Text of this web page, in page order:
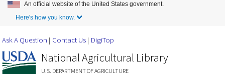
Skip to Main Content
An official website of the United States government.
Here's how you know.
Ask A Question Contact Us DigiTop
National Agricultural Library
U.S. DEPARTMENT OF AGRICULTURE